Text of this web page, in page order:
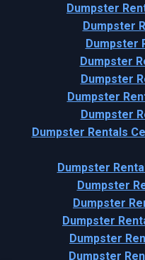
Dumpster
Dumpster
Dumpster
Dumpster
Dumpster
Dumpster
Dumpster
Dumpster Rentals
Dumpster
Dumpster
Dumpster
Dumpster
Dumpster
Dumpster